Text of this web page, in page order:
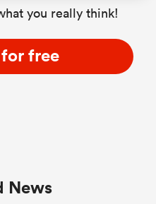
you really think!
free
News